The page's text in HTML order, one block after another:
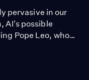
pervasive in our
AI's possible
Pope Leo, who
a document
and truth amid